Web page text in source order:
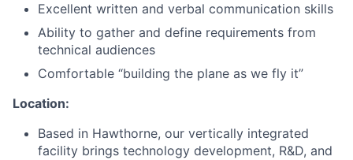
Excellent written and verbal communication skills
Ability to gather and define requirements from
technical audiences
Comfortable “building the plane as we fly it”
Location:
Based in Hawthorne, our vertically integrated
facility brings technology development, R&D, and